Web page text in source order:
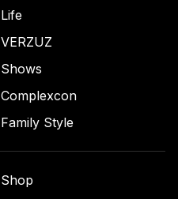
Life
VERZUZ
Shows
Complexcon
Family Style
Shop